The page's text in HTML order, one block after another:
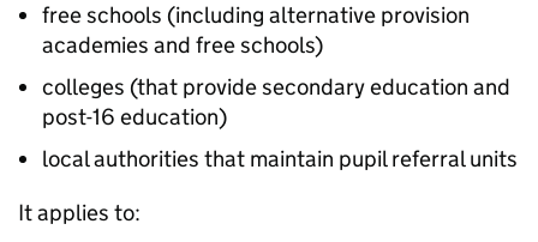
free schools (including alternative provision
academies and free schools)
colleges (that provide secondary education and
post-16 education)
local authorities that maintain pupil referral units
It applies to: